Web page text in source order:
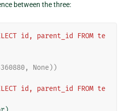
between the three:
id, parent_id FROM te
None))
id, parent_id FROM te